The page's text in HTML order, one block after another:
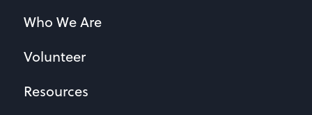
Who We Are
Volunteer
Resources